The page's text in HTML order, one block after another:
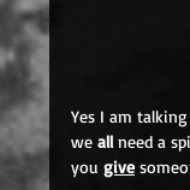
Yes I am
we all need a
you give